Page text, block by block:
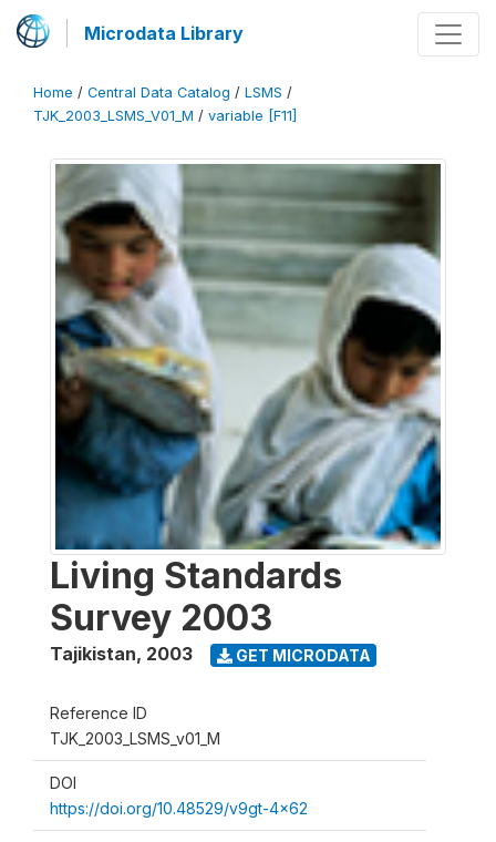
Microdata Library
Home / Central Data Catalog / LSMS /
TJK_2003_LSMS_V01_M / variable [F11]
Living Standards
Survey 2003
Tajikistan, 2003 GET MICRODATA
Reference ID
TJK_2003_LSMS_v01_M
DOI
https://doi.org/10.48529/v9gt-4x62